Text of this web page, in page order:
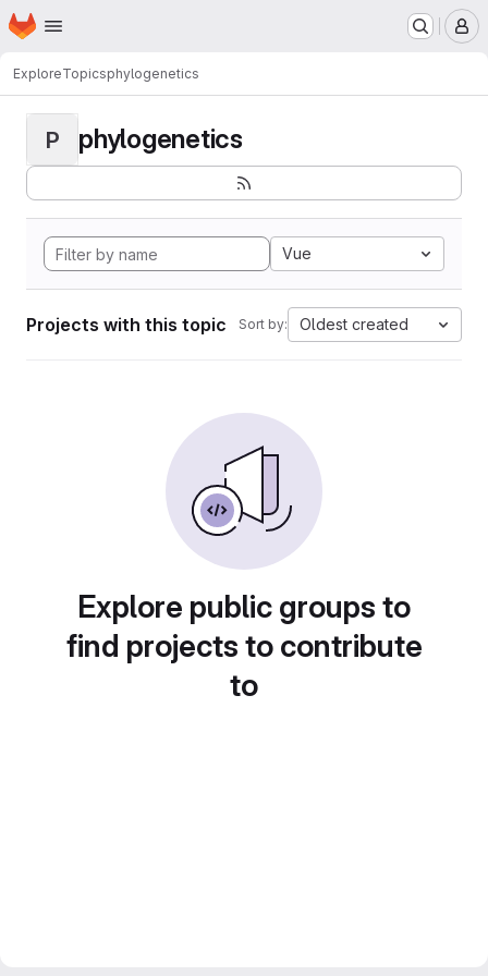
Skip to main content
Homepage
ExploreTopicsphylogenetics
P phylogenetics
Vue
Projects with this topic Sort by: Oldest created
Explore public groups to
find projects to contribute
to